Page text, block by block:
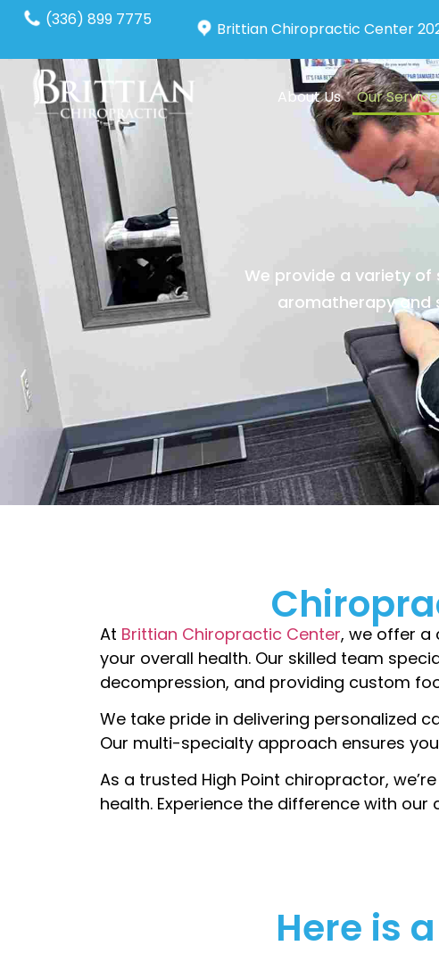
(336) 899 7775 Brittian Chiropractic Center
About Us Our
We provide a variety
aromatherapy and
At Brittian Chiropractic Center, we offer a
your overall health. Our skilled team
decompression, and providing custom
We take pride in delivering personalized
Our multi-specialty approach ensures
As a trusted High Point chiropractor,
health. Experience the difference with
Here is